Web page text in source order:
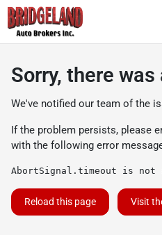
Sorry, there
We've notified our team of the
If the problem persists, please
with the following error
AbortSignal.timeout is not
Reload this page Visit